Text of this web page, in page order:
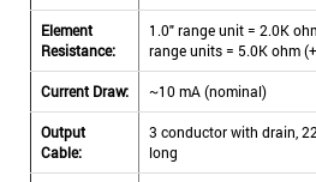
Element
Resistance:
1.0" range unit = 2.0K
range units = 5.0K ohm
Current Draw: ~10 mA (nominal)
Output
Cable:
3 conductor with drain,
long